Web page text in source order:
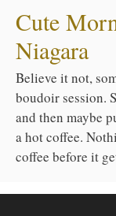
Cute
Niagara
Believe it not,
boudoir session.
and then maybe
a hot coffee.
coffee before it